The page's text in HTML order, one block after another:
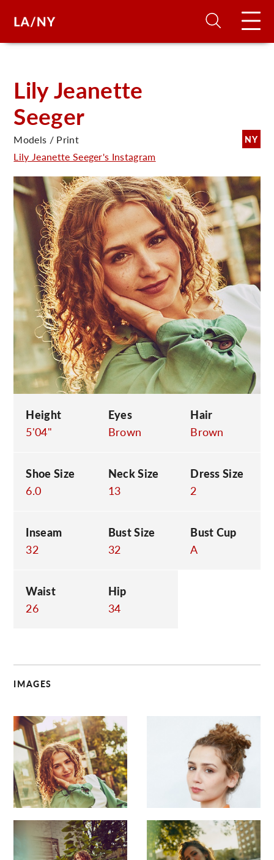
Lily Jeanette
Seeger
NY
Models / Print
Lily Jeanette Seeger's Instagram
Height
5'04"
Eyes
Brown
Hair
Brown
Shoe Size
6.0
Neck Size
13
Dress Size
2
Inseam
32
Bust Size
32
Bust Cup
A
Waist
26
Hip
34
IMAGES